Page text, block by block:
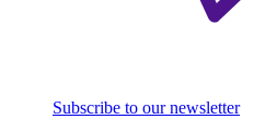
Subscribe to our newsletter